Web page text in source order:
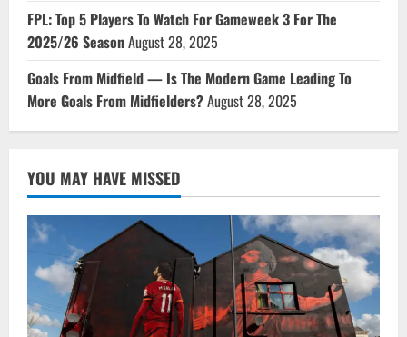
FPL: Top 5 Players To Watch For Gameweek 3 For The
2025/26 SeasonAugust 28, 2025
Goals From Midfield — Is The Modern Game Leading To
More Goals From Midfielders?August 28, 2025
YOU MAY HAVE MISSED